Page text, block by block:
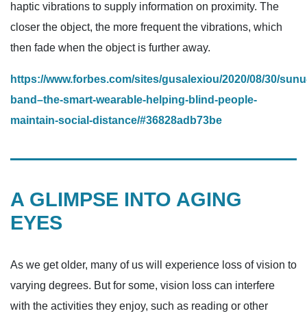
haptic vibrations to supply information on proximity. The
closer the object, the more frequent the vibrations, which
then fade when the object is further away.
https://www.forbes.com/sites/gusalexiou/2020/08/30/
band–the-smart-wearable-helping-blind-people-
maintain-social-distance/#36828adb73be
A GLIMPSE INTO AGING
EYES
As we get older, many of us will experience loss of vision to
varying degrees. But for some, vision loss can interfere
with the activities they enjoy, such as reading or other